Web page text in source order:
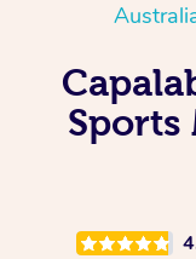
Sports